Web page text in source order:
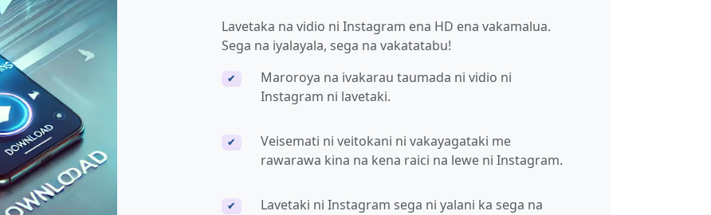
Lavetaka na vidio ni Instagram ena HD ena vakamalua.
Sega na iyalayala, sega na vakatatabu!
✔
Maroroya na ivakarau taumada ni vidio ni
Instagram ni lavetaki.
✔
Veisemati ni veitokani ni vakayagataki me
rawarawa kina na kena raici na lewe ni Instagram.
✔
Lavetaki ni Instagram sega ni yalani ka sega na